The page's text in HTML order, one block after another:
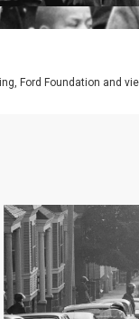
Ford Foundation and